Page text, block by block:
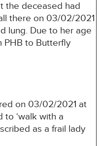
the deceased had
there on 03/02/2021
lung. Due to her age
PHB to Butterfly
on 03/02/2021 at
to ‘walk with a
as a frail lady